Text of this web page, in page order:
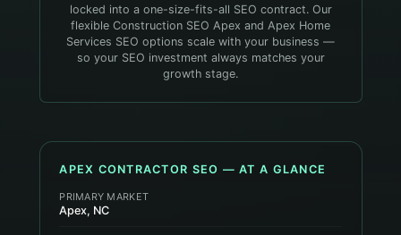
locked into a one-size-fits-all SEO contract. Our
flexible Construction SEO Apex and Apex Home
Services SEO options scale with your business —
so your SEO investment always matches your
growth stage.
APEX CONTRACTOR SEO — AT A GLANCE
PRIMARY MARKET
Apex, NC